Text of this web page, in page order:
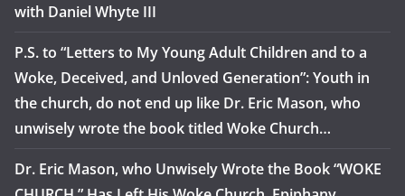
with Daniel Whyte III
P.S. to “Letters to My Young Adult Children and to a
Woke, Deceived, and Unloved Generation”: Youth in
the church, do not end up like Dr. Eric Mason, who
unwisely wrote the book titled Woke Church…
Dr. Eric Mason, who Unwisely Wrote the Book “WOKE